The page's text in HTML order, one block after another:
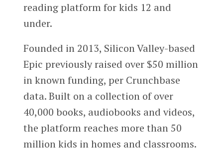
reading platform for kids 12 and
under.
Founded in 2013, Silicon Valley-based
Epic previously raised over $50 million
in known funding, per Crunchbase
data. Built on a collection of over
40,000 books, audiobooks and videos,
the platform reaches more than 50
million kids in homes and classrooms.